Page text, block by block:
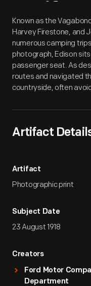
Artifact
Known as the
Harvey Firestone, and
numerous camping
photograph, Edison
passenger seat. As
routes and navigated
countryside, often
Artifact
Artifact
Photographic print
Subject Date
23 August 1918
Creators
Ford Motor
Department